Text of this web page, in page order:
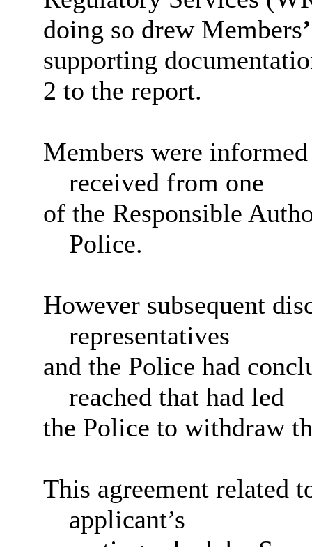
doing so drew Members’
supporting
2 to the report.
Members were
received from one
of the Responsible
Police.
However subsequent
representatives
and the Police had
reached that had led
the Police to withdraw
This agreement related
applicant’s